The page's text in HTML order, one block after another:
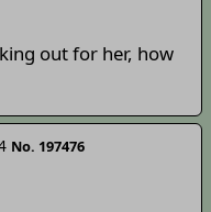
out for her, how
No. 197476